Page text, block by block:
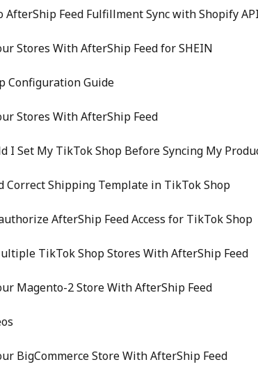
AfterShip Feed Fulfillment Sync with Shopify
Stores With AfterShip Feed for SHEIN
Configuration Guide
Stores With AfterShip Feed
I Set My TikTok Shop Before Syncing My
Correct Shipping Template in TikTok Shop
AfterShip Feed Access for TikTok Shop
TikTok Shop Stores With AfterShip Feed
Magento-2 Store With AfterShip Feed
BigCommerce Store With AfterShip Feed